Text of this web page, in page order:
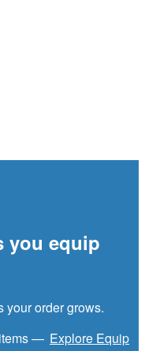
you equip
your order grows.
— Explore Equip